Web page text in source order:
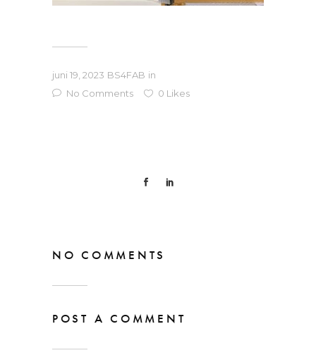
juni 19, 2023 BS4FAB in
No Comments
0 Likes
NO COMMENTS
POST A COMMENT